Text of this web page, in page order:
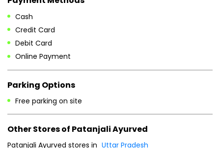
Cash
Credit Card
Debit Card
Online Payment
Parking Options
Free parking on site
Other Stores of Patanjali Ayurved
Patanjali Ayurved stores in Uttar Pradesh